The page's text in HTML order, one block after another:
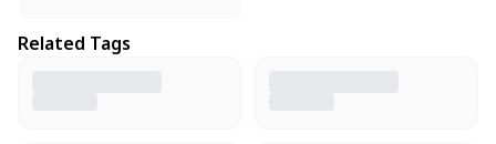
Related Tags